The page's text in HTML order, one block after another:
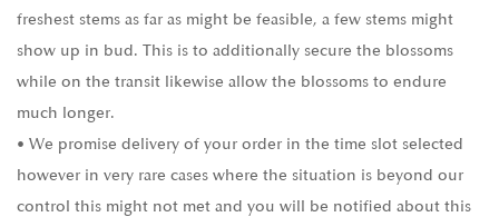
freshest stems as far as might be feasible, a few stems might
show up in bud. This is to additionally secure the blossoms
while on the transit likewise allow the blossoms to endure
much longer.
• We promise delivery of your order in the time slot selected
however in very rare cases where the situation is beyond our
control this might not met and you will be notified about this